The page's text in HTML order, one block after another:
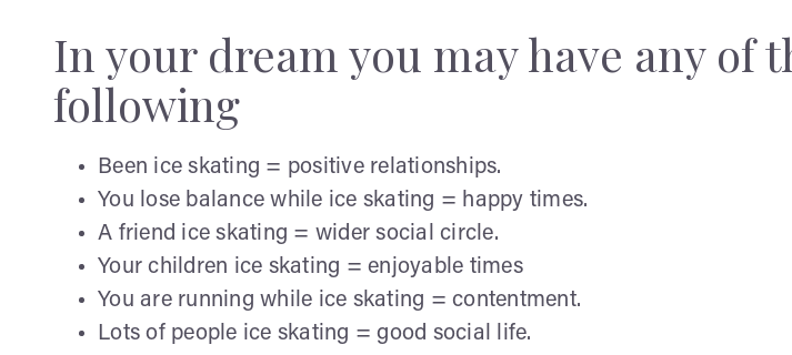
In your dream you may have any of
following
Been ice skating = positive relationships.
You lose balance while ice skating = happy times.
A friend ice skating = wider social circle.
Your children ice skating = enjoyable times
You are running while ice skating = contentment.
Lots of people ice skating = good social life.